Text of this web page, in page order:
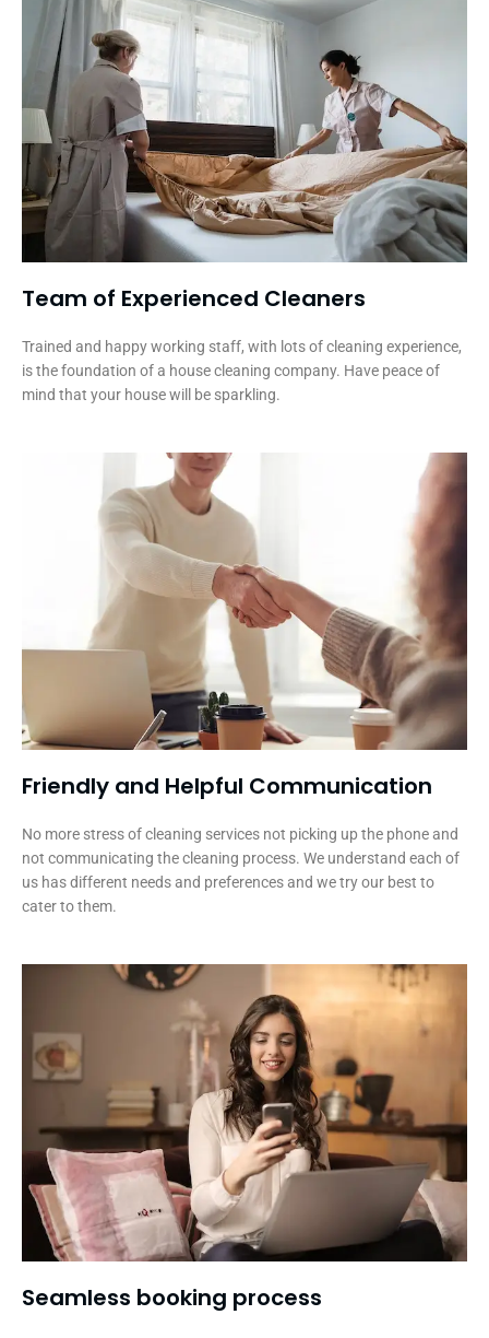
Team of Experienced Cleaners
Trained and happy working staff, with lots of cleaning experience,
is the foundation of a house cleaning company. Have peace of
mind that your house will be sparkling.
Friendly and Helpful Communication​
No more stress of cleaning services not picking up the phone and
not communicating the cleaning process. We understand each of
us has different needs and preferences and we try our best to
cater to them.
Seamless booking process​